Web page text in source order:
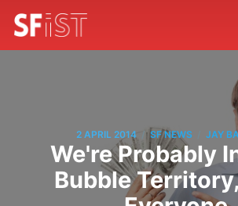
2 APRIL 2014 / SF NEWS JAY
We're Probably
Bubble